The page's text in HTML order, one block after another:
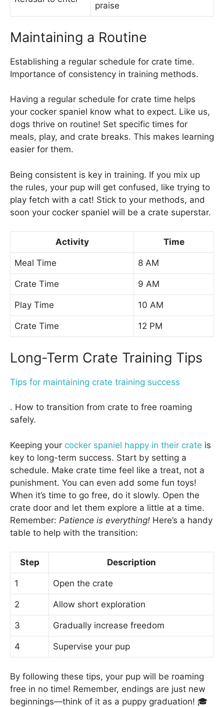
praise
Maintaining a Routine
Establishing a regular schedule for crate time.
Importance of consistency in training methods.
Having a regular schedule for crate time helps
your cocker spaniel know what to expect. Like us,
dogs thrive on routine! Set specific times for
meals, play, and crate breaks. This makes learning
easier for them.
Being consistent is key in training. If you mix up
the rules, your pup will get confused, like trying to
play fetch with a cat! Stick to your methods, and
soon your cocker spaniel will be a crate superstar.
Activity Time
Meal Time 8 AM
Crate Time 9 AM
Play Time 10 AM
Crate Time 12 PM
Long-Term Crate Training Tips
Tips for maintaining crate training success
. How to transition from crate to free roaming
safely.
Keeping your cocker spaniel happy in their crate is
key to long-term success. Start by setting a
schedule. Make crate time feel like a treat, not a
punishment. You can even add some fun toys!
When it’s time to go free, do it slowly. Open the
crate door and let them explore a little at a time.
Remember: Patience is everything! Here’s a handy
table to help with the transition:
Step Description
1 Open the crate
2 Allow short exploration
3 Gradually increase freedom
4 Supervise your pup
By following these tips, your pup will be roaming
free in no time! Remember, endings are just new
beginnings—think of it as a puppy graduation! 🎓